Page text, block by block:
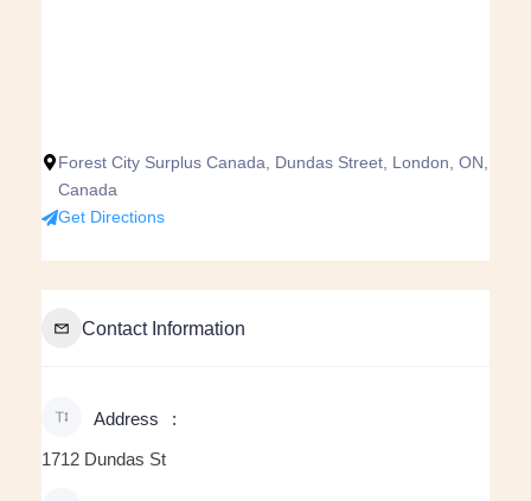
Forest City Surplus Canada, Dundas Street, London, ON,
Canada
Get Directions
Contact Information
Address
1712 Dundas St